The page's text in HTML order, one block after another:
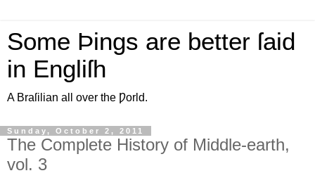
Some Þings are better ſaid
in Engliſh
A Braſilian all over the Ƿorld.
Sunday, October 2, 2011
The Complete History of Middle-earth,
vol. 3